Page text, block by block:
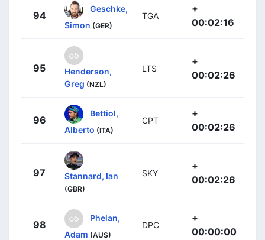
94
Geschke,
Simon (GER)
TGA
+
00:02:16
95
Henderson,
Greg (NZL)
LTS
+
00:02:26
96
Bettiol,
Alberto (ITA)
CPT
+
00:02:26
97 Stannard, Ian
(GBR)
SKY
+
00:02:26
98
Phelan,
Adam (AUS)
DPC
+
00:00:00